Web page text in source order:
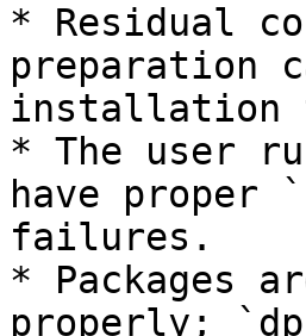
* Residual
preparation
* The user
have proper
failures.
* Packages
properly;